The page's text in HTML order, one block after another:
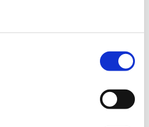
have asked college but don't